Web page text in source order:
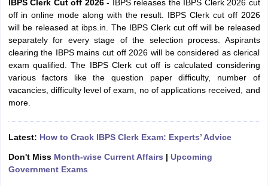
Exam Dates
Exam Dates
IBPS Clerk Exam Dates
IBPS RRB Exam Dates
CGL Answer key
SSC CHSL Exam Dates
IBPS Clerk Cut off 2026 - IBPS releases the IBPS Clerk 2026 cut
off in online mode along with the result. IBPS Clerk cut off 2026
will be released at ibps.in. The IBPS Clerk cut off will be released
separately for every stage of the selection process. Aspirants
clearing the IBPS mains cut off 2026 will be considered as clerical
exam qualified.The IBPS Clerk cut off is calculated considering
various factors like the question paperdifficulty, number of
vacancies, difficulty level of exam, no of applications received, and
more.
Latest: How to Crack IBPS Clerk Exam: Experts’ Advice
Don't Miss Month-wise Current Affairs | Upcoming
Government Exams